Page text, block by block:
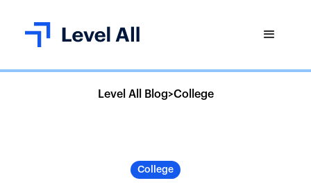
Level All Blog>College
College